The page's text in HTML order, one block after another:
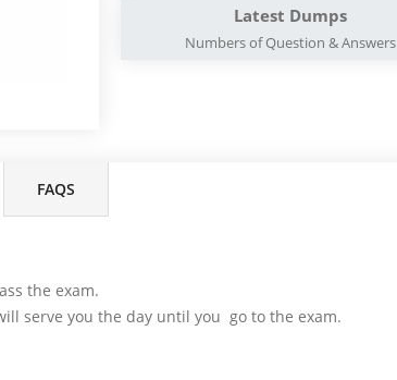
Latest Dumps
Numbers of Question & Answers
FAQS
the exam.
serve you the day until you go to the exam.